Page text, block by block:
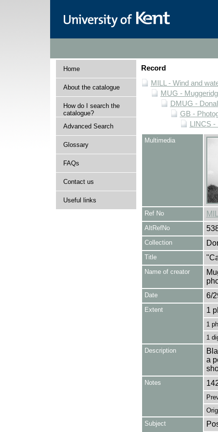
Home
About the catalogue
How do I search the
catalogue?
Advanced Search
Glossary
FAQs
Contact us
Useful links
Record
MILL - Wind and
MUG -
DMUG -
GB -
LINCS -
Multimedia
Ref No
AltRefNo
Collection
Title
Name of creator
Date 6/
Extent 1
1
1
Description
a
Notes
Subject